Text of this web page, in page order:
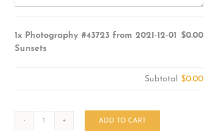
1x Photography #43723 from 2021-12-01
Sunsets
$0.00
Subtotal $0.00
ADD TO CART